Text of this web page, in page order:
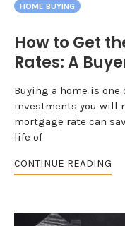
HOME BUYING
How to Get
Rates: A
Buying a home is
investments you will
mortgage rate can
life of
CONTINUE READING